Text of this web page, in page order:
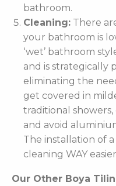
bathroom.
Cleaning: There
your bathroom is
‘wet’ bathroom
and is strategically
eliminating the
get covered in
traditional
and avoid
The installation of
cleaning WAY
Our Other Boya